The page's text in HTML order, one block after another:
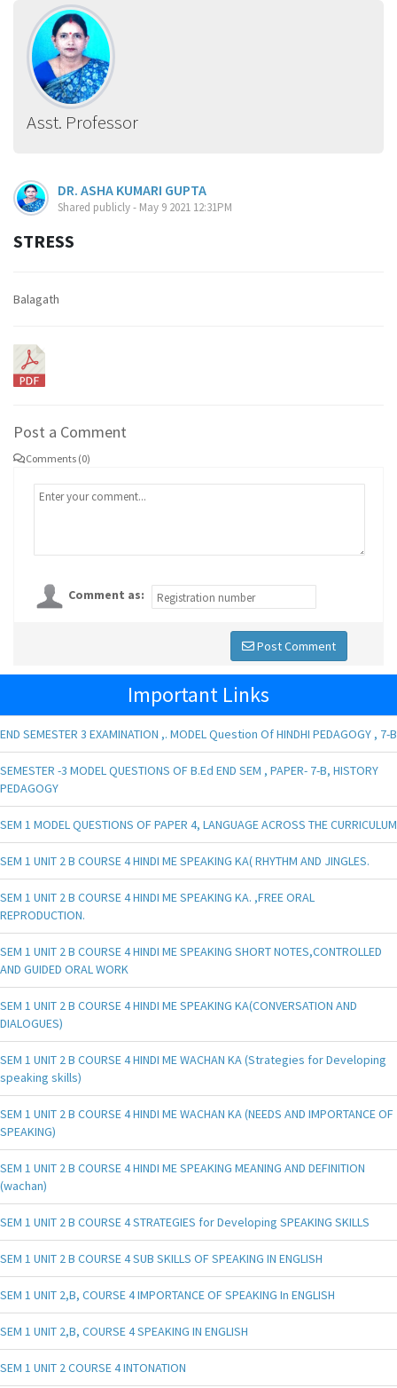
Asst. Professor
DR. ASHA KUMARI GUPTA
Shared publicly - May 9 2021 12:31PM
STRESS
Balagath
Post a Comment
Comments (0)
Comment as:
Post Comment
Important Links
END SEMESTER 3 EXAMINATION ,. MODEL Question Of HINDHI PEDAGOGY , 7-B
SEMESTER -3 MODEL QUESTIONS OF B.Ed END SEM , PAPER- 7-B, HISTORY
PEDAGOGY
SEM 1 MODEL QUESTIONS OF PAPER 4, LANGUAGE ACROSS THE CURRICULUM
SEM 1 UNIT 2 B COURSE 4 HINDI ME SPEAKING KA( RHYTHM AND JINGLES.
SEM 1 UNIT 2 B COURSE 4 HINDI ME SPEAKING KA. ,FREE ORAL
REPRODUCTION.
SEM 1 UNIT 2 B COURSE 4 HINDI ME SPEAKING SHORT NOTES,CONTROLLED
AND GUIDED ORAL WORK
SEM 1 UNIT 2 B COURSE 4 HINDI ME SPEAKING KA(CONVERSATION AND
DIALOGUES)
SEM 1 UNIT 2 B COURSE 4 HINDI ME WACHAN KA (Strategies for Developing
speaking skills)
SEM 1 UNIT 2 B COURSE 4 HINDI ME WACHAN KA (NEEDS AND IMPORTANCE OF
SPEAKING)
SEM 1 UNIT 2 B COURSE 4 HINDI ME SPEAKING MEANING AND DEFINITION
(wachan)
SEM 1 UNIT 2 B COURSE 4 STRATEGIES for Developing SPEAKING SKILLS
SEM 1 UNIT 2 B COURSE 4 SUB SKILLS OF SPEAKING IN ENGLISH
SEM 1 UNIT 2,B, COURSE 4 IMPORTANCE OF SPEAKING In ENGLISH
SEM 1 UNIT 2,B, COURSE 4 SPEAKING IN ENGLISH
SEM 1 UNIT 2 COURSE 4 INTONATION